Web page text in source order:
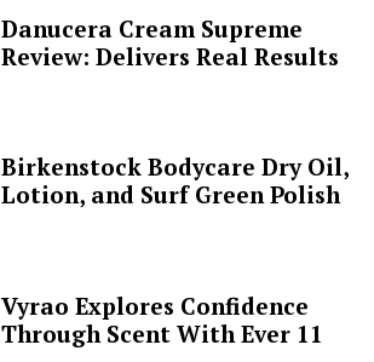
Danucera Cream Supreme
Review: Delivers Real Results
Birkenstock Bodycare Dry Oil,
Lotion, and Surf Green Polish
Vyrao Explores Confidence
Through Scent With Ever 11